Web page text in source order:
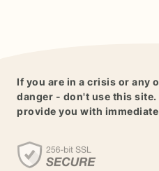
If you are in a crisis or any
danger - don't use this site.
provide you with